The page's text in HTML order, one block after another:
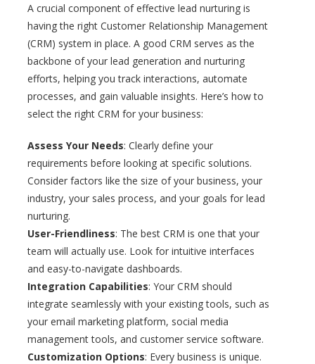
A crucial component of effective lead nurturing is
having the right Customer Relationship Management
(CRM) system in place. A good CRM serves as the
backbone of your lead generation and nurturing
efforts, helping you track interactions, automate
processes, and gain valuable insights. Here’s how to
select the right CRM for your business:
Assess Your Needs: Clearly define your
requirements before looking at specific solutions.
Consider factors like the size of your business, your
industry, your sales process, and your goals for lead
nurturing.
User-Friendliness: The best CRM is one that your
team will actually use. Look for intuitive interfaces
and easy-to-navigate dashboards.
Integration Capabilities: Your CRM should
integrate seamlessly with your existing tools, such as
your email marketing platform, social media
management tools, and customer service software.
Customization Options: Every business is unique.